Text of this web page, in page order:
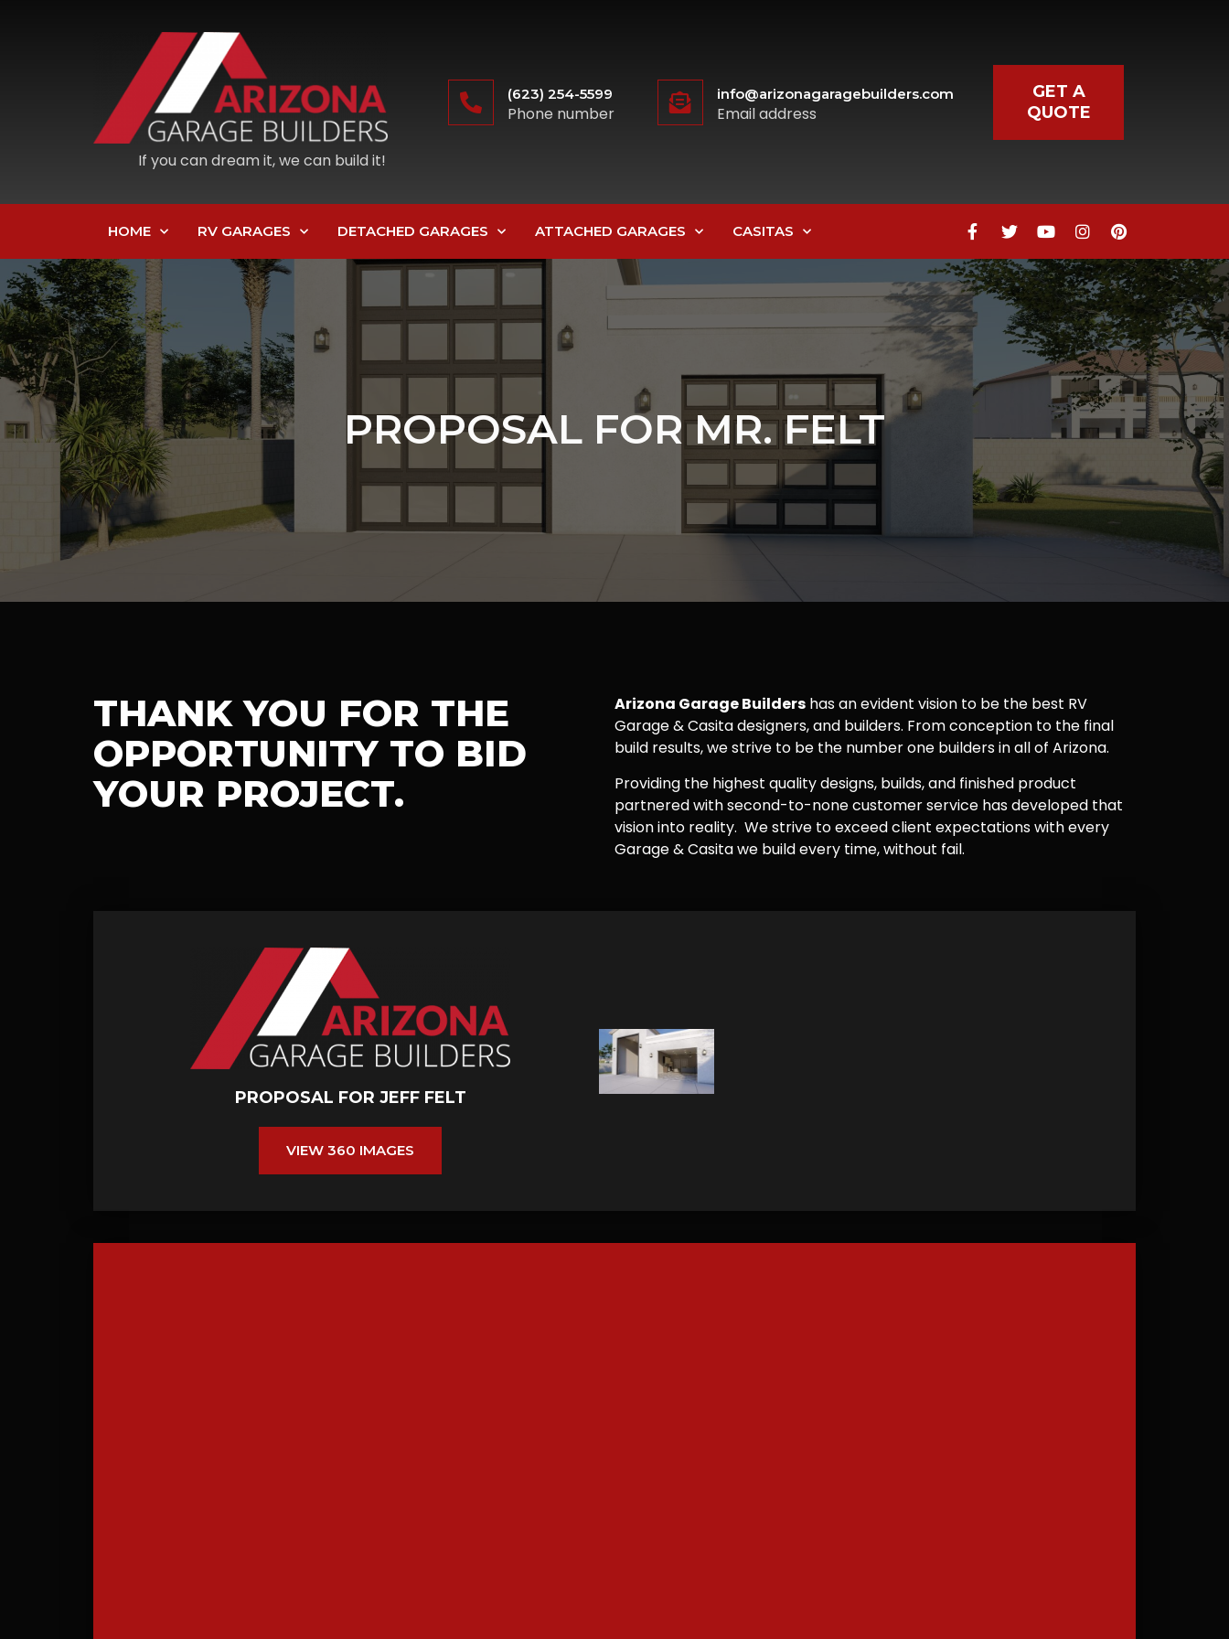
If you can dream it, we can build it!
(623) 254-5599
Phone number
info@arizonagaragebuilders.com
Email address
GET A
QUOTE
HOME RV GARAGES DETACHED GARAGES ATTACHED GARAGES CASITAS
PROPOSAL FOR MR. FELT
THANK YOU FOR THE
OPPORTUNITY TO BID
YOUR PROJECT.
Arizona Garage Builders has an evident vision to be the best RV
Garage & Casita designers, and builders. From conception to the final
build results, we strive to be the number one builders in all of Arizona.
Providing the highest quality designs, builds, and finished product
partnered with second-to-none customer service has developed that
vision into reality. We strive to exceed client expectations with every
Garage & Casita we build every time, without fail.
PROPOSAL FOR JEFF FELT
VIEW 360 IMAGES